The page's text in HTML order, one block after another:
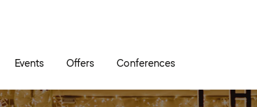
Events Offers Conferences